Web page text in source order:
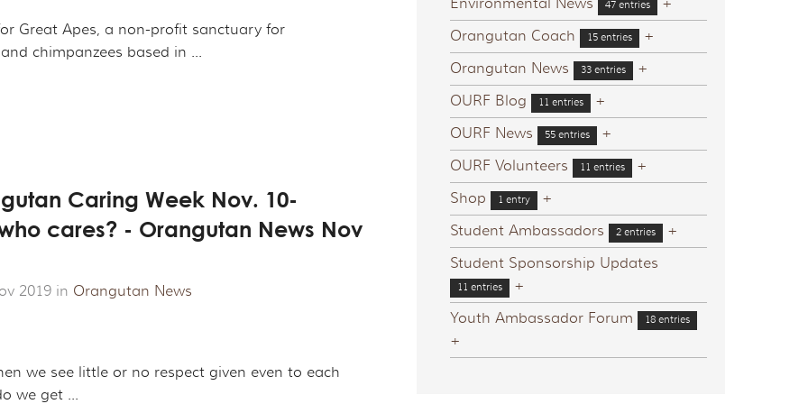
CO-FOUNDER GARY L. SHAPIRO
OF THE CAGE"
AN ORANGUTAN ECOTOUR
WAYS TO CONTRIBUTE
OF EVENTS
OPPORTUNITIES
ARCHIVES
Environmental News
47 entries
+
Orangutan Coach
15 entries
+
Orangutan News
33 entries
+
OURF Blog
11 entries
+
OURF News
55 entries
+
OURF Volunteers
11 entries
+
Shop
1 entry
+
Student Ambassadors
2 entries
+
Student Sponsorship Updates
11 entries
+
Youth Ambassador Forum
18 entries
+
Great Apes, a non-profit sanctuary for
chimpanzees based in ...
Caring Week Nov. 10-
cares? - Orangutan News Nov
2019 in Orangutan News
we see little or no respect given even to each
we get ...